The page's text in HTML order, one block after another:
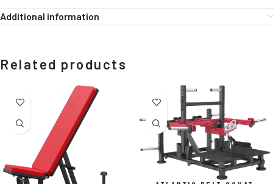
Additional information
Related products